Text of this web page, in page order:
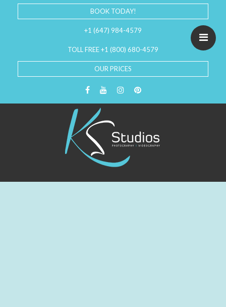
BOOK TODAY!
+1 (647) 984-4579
TOLL FREE +1 (800) 680-4579
OUR PRICES